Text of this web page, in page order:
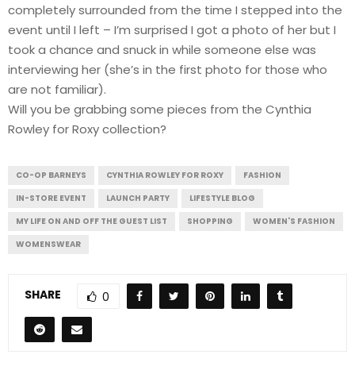
completely surrounded from the time I stepped into the
event until I left – I’m surprised I got a photo of her but I
took a chance and snuck in while someone else was
interviewing her (she’s in the first photo for those who
are not familiar).
Will you be grabbing some pieces from the Cynthia
Rowley for Roxy collection?
CO-OP BARNEYS CYNTHIA ROWLEY FOR ROXY
FASHION
IN-STORE EVENT
LAUNCH PARTY
LIFESTYLE BLOG
MY LIFE ON AND OFF THE GUEST LIST
SHOPPING
WOMEN'S FASHION
WOMENSWEAR
SHARE 0